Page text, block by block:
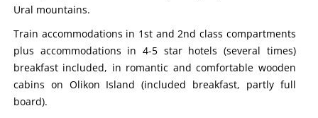
Ural mountains.
Train accommodations in 1st and 2nd class compartments
plus accommodations in 4-5 star hotels (several times)
breakfast included, in romantic and comfortable wooden
cabins on Olikon Island (included breakfast, partly full
board).